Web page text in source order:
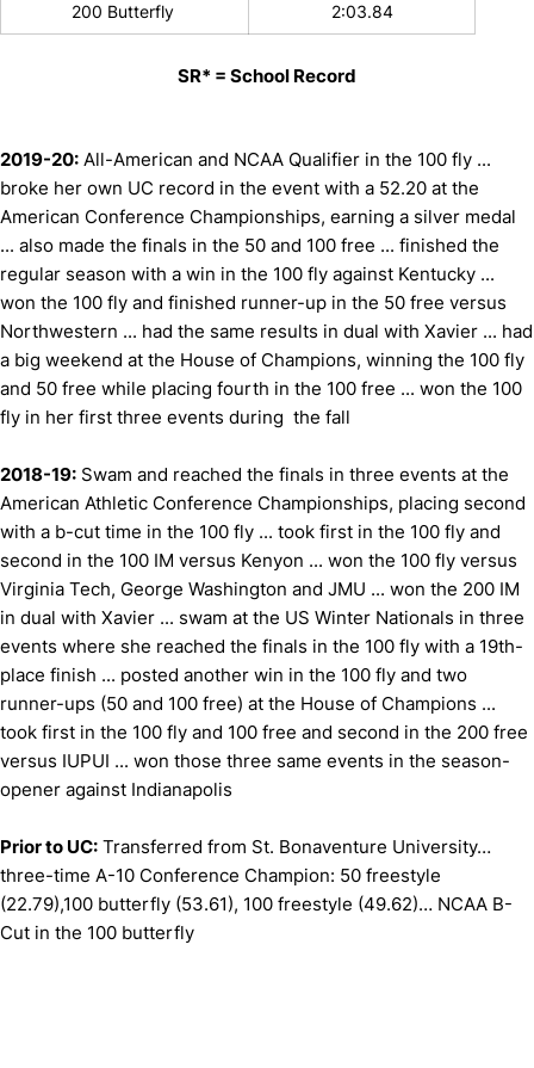
200 Butterfly 2:03.84
SR* = School Record
2019-20: All-American and NCAA Qualifier in the 100 fly ...
broke her own UC record in the event with a 52.20 at the
American Conference Championships, earning a silver medal
... also made the finals in the 50 and 100 free ... finished the
regular season with a win in the 100 fly against Kentucky ...
won the 100 fly and finished runner-up in the 50 free versus
Northwestern ... had the same results in dual with Xavier ... had
a big weekend at the House of Champions, winning the 100 fly
and 50 free while placing fourth in the 100 free ... won the 100
fly in her first three events during the fall
2018-19: Swam and reached the finals in three events at the
American Athletic Conference Championships, placing second
with a b-cut time in the 100 fly ... took first in the 100 fly and
second in the 100 IM versus Kenyon ... won the 100 fly versus
Virginia Tech, George Washington and JMU ... won the 200 IM
in dual with Xavier ... swam at the US Winter Nationals in three
events where she reached the finals in the 100 fly with a 19th-
place finish ... posted another win in the 100 fly and two
runner-ups (50 and 100 free) at the House of Champions ...
took first in the 100 fly and 100 free and second in the 200 free
versus IUPUI ... won those three same events in the season-
opener against Indianapolis
Prior to UC: Transferred from St. Bonaventure University…
three-time A-10 Conference Champion: 50 freestyle
(22.79),100 butterfly (53.61), 100 freestyle (49.62)… NCAA B-
Cut in the 100 butterfly